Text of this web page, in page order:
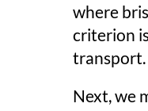
where
criterion
transport.
Next, we